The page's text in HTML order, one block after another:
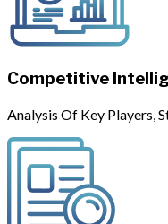
Competitive
Analysis Of Key Players,